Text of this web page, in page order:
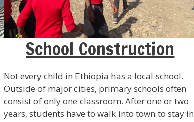
School Construction
Not every child in Ethiopia has a local school.
Outside of major cities, primary schools often
consist of only one classroom. After one or two
years, students have to walk into town to stay in